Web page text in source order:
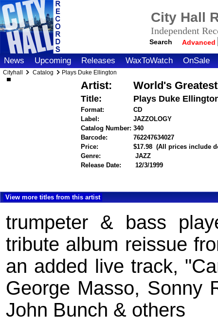
City Hall
Independent
Search Advanced
News Upcoming Releases WaxToWatch OnSale
Cityhall Catalog Plays Duke Ellington
Artist: World's
Title: Plays Duke
Format:
CD
Label:
JAZZOLOGY
Catalog Number: 340
Barcode:
762247634027
Price:
$17.98 (All prices include
Genre:
JAZZ
Release Date:
12/3/1999
View more titles from this artist
trumpeter & bass
tribute album reissue
an added live track,
George Masso, Sonny
John Bunch & others